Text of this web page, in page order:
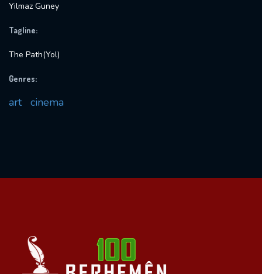
Yilmaz Guney
Tagline:
The Path(Yol)
Genres:
art cinema